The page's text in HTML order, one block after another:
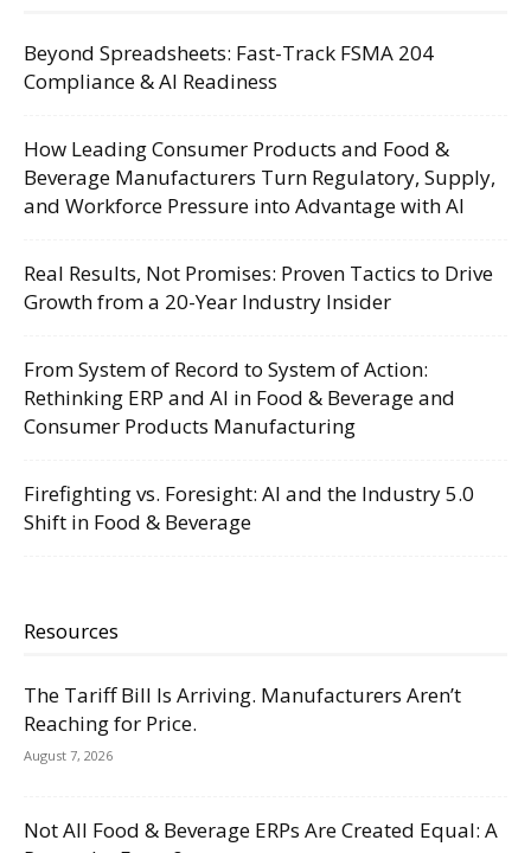
Beyond Spreadsheets: Fast-Track FSMA 204
Compliance & AI Readiness
How Leading Consumer Products and Food &
Beverage Manufacturers Turn Regulatory, Supply,
and Workforce Pressure into Advantage with AI
Real Results, Not Promises: Proven Tactics to Drive
Growth from a 20-Year Industry Insider
From System of Record to System of Action:
Rethinking ERP and AI in Food & Beverage and
Consumer Products Manufacturing
Firefighting vs. Foresight: AI and the Industry 5.0
Shift in Food & Beverage
Resources
The Tariff Bill Is Arriving. Manufacturers Aren’t
Reaching for Price.
August 7, 2026
Not All Food & Beverage ERPs Are Created Equal: A